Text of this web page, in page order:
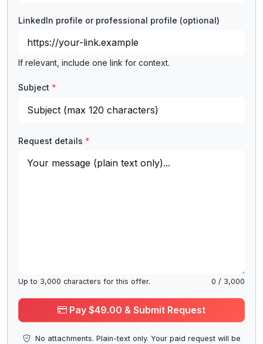
LinkedIn profile or professional profile (optional)
If relevant, include one link for context.
Subject *
Request details *
Up to 3,000 characters for this offer. 0 / 3,000
Pay $49.00 & Submit Request
No attachments. Plain-text only. Your paid request will be